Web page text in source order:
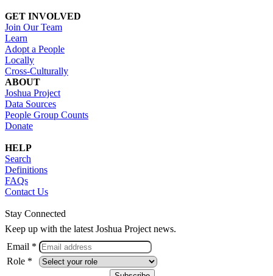
GET INVOLVED
Join Our Team
Learn
Adopt a People
Locally
Cross-Culturally
ABOUT
Joshua Project
Data Sources
People Group Counts
Donate
HELP
Search
Definitions
FAQs
Contact Us
Stay Connected
Keep up with the latest Joshua Project news.
Email *
Role *